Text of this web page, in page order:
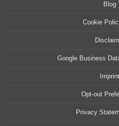
Blog
Cookie
Google Business
Imprint
Opt-out
Privacy